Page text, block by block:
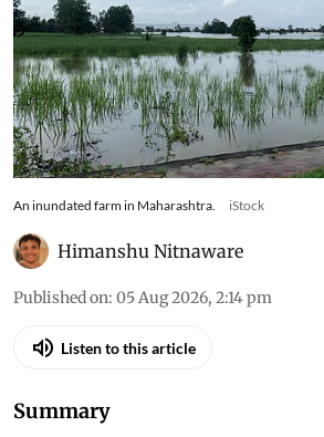
An inundated farm in Maharashtra. iStock
Himanshu Nitnaware
Published on: 05 Aug 2026, 2:14 pm
Listen to this article
Summary